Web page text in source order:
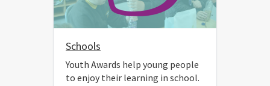
Schools
Youth Awards help young people
to enjoy their learning in school.